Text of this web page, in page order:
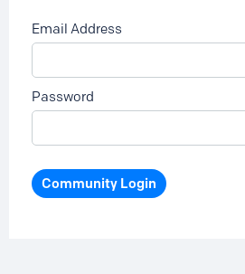
Email Address
Password
Community Login